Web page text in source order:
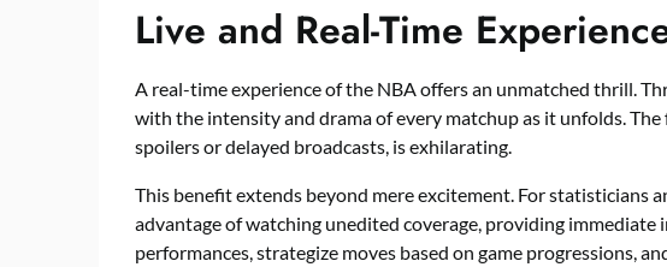
Live and Real-Time
A real-time experience of the NBA offers an unmatched thrill.
with the intensity and drama of every matchup as it unfolds.
spoilers or delayed broadcasts, is exhilarating.
This benefit extends beyond mere excitement. For statisticians
advantage of watching unedited coverage, providing immediate
performances, strategize moves based on game progressions,